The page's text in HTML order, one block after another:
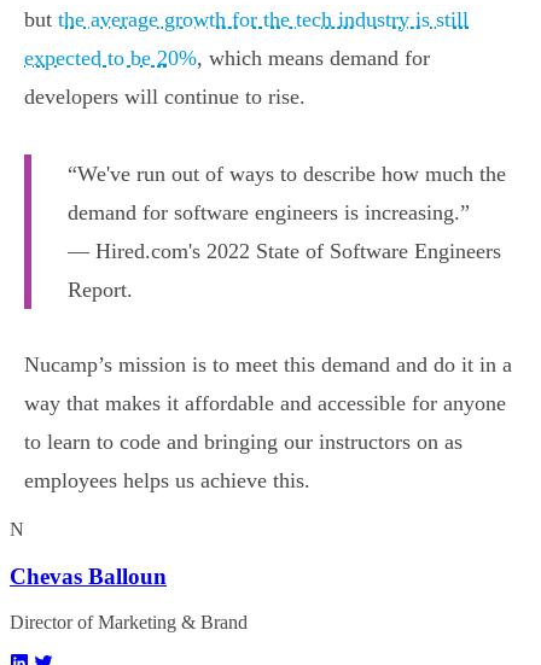
but the average growth for the tech industry is still
expected to be 20%, which means demand for
developers will continue to rise.
“We've run out of ways to describe how much the
demand for software engineers is increasing.”
— Hired.com's 2022 State of Software Engineers
Report.
Nucamp’s mission is to meet this demand and do it in a
way that makes it affordable and accessible for anyone
to learn to code and bringing our instructors on as
employees helps us achieve this.
N
Chevas Balloun
Director of Marketing & Brand